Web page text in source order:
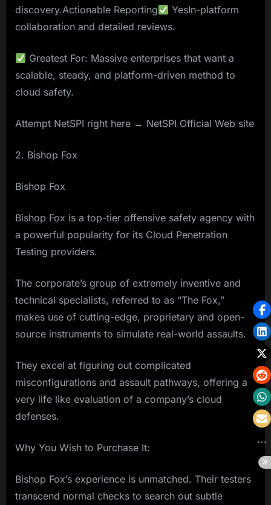
discovery.Actionable Reporting
YesIn-platform
collaboration and detailed reviews.
Greatest For: Massive enterprises that want a
scalable, steady, and platform-driven method to
cloud safety.
Attempt NetSPI right here → NetSPI Official Web site
2. Bishop Fox
Bishop Fox
Bishop Fox is a top-tier offensive safety agency with
a powerful popularity for its Cloud Penetration
Testing providers.
The corporate’s group of extremely inventive and
technical specialists, referred to as “The Fox,”
makes use of cutting-edge, proprietary and open-
source instruments to simulate real-world assaults.
They excel at figuring out complicated
misconfigurations and assault pathways, offering a
very life like evaluation of a company’s cloud
defenses.
Why You Wish to Purchase It:
Bishop Fox’s experience is unmatched. Their testers
transcend normal checks to search out subtle